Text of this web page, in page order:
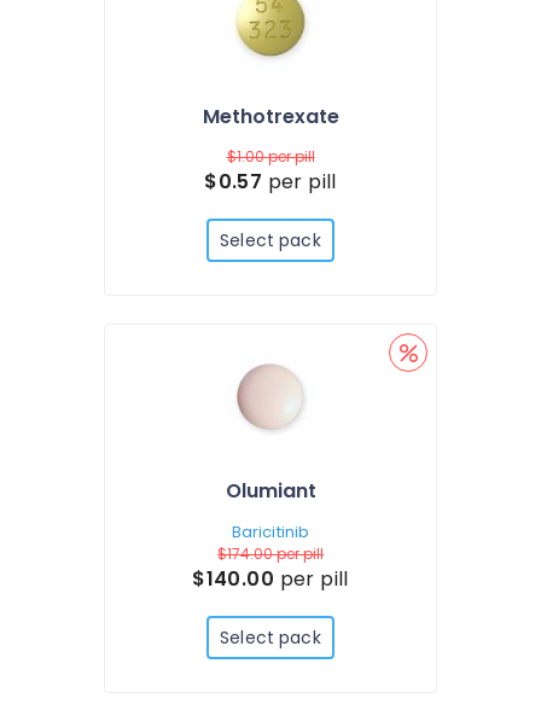
Methotrexate
$1.00per pill
$0.57 per pill
Select pack
Olumiant
Baricitinib
$174.00per pill
$140.00 per pill
Select pack